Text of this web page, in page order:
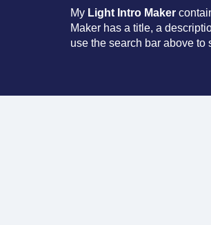
My Light Intro Maker
Maker has a title, a
use the search bar above to